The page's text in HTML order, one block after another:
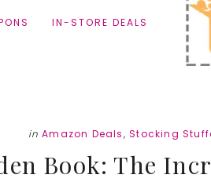
IN-STORE DEALS
in Amazon Deals,Stocking
Book: The